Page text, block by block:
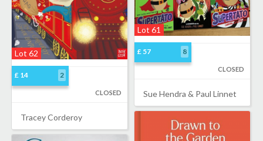
Lot 61
£ 57 8
CLOSED
Sue Hendra & Paul Linnet
Lot 62
£ 14 2
CLOSED
Tracey Corderoy